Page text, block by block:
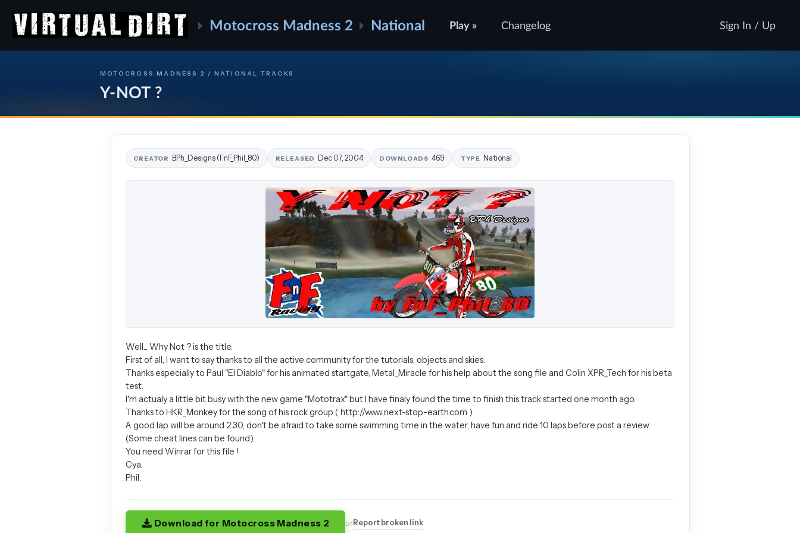
Motocross Madness 2 National Play » Changelog Sign In / Up
MOTOCROSS MADNESS 2 / NATIONAL TRACKS
Y-NOT ?
CREATOR BPh_Designs (FnF_Phil_80) RELEASED Dec 07, 2004 DOWNLOADS 469 TYPE National
Well... Why Not ? is the title.
First of all, I want to say thanks to all the active community for the tutorials, objects and skies.
Thanks especially to Paul "El Diablo" for his animated startgate, Metal_Miracle for his help about the song file and Colin XPR_Tech for his beta
test.
I'm actualy a little bit busy with the new game "Mototrax" but I have finaly found the time to finish this track started one month ago.
Thanks to HKR_Monkey for the song of his rock group ( http://www.next-stop-earth.com ).
A good lap will be around 2.30, don't be afraid to take some swimming time in the water, have fun and ride 10 laps before post a review.
(Some cheat lines can be found).
You need Winrar for this file !
Cya.
Phil.
Download for Motocross Madness 2 orReport broken link